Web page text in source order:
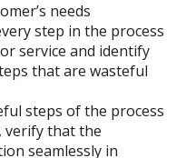
needs
step in the process
service and identify
that are wasteful
steps of the process
verify that the
seamlessly in